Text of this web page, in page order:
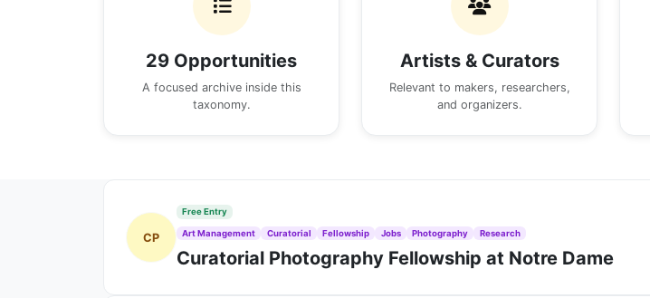
29 Opportunities
A focused archive inside this
taxonomy.
Artists & Curators
Relevant to makers, researchers,
and organizers.
CP
Free Entry
Art Management Curatorial Fellowship Jobs Photography Research
Curatorial Photography Fellowship at Notre Dame